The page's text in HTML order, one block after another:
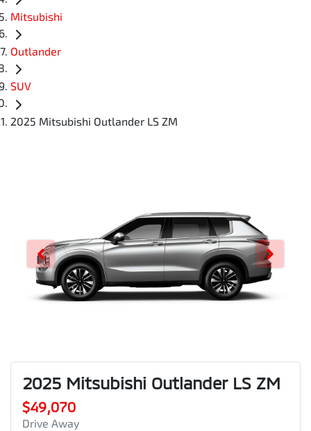
Mitsubishi
Outlander
SUV
2025 Mitsubishi Outlander LS ZM
2025 Mitsubishi Outlander LS ZM
$49,070
Drive Away